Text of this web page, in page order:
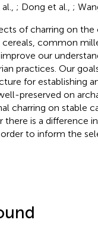
; Dong et al., ;
of charring on the
common
our
practices. Our
for establishing
preserved on
charring on stable
there is a difference
order to inform the